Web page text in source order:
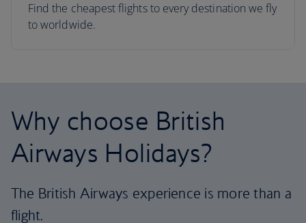
Find the cheapest flights to every destination we fly
to worldwide.
Why choose British
Airways Holidays?
The British Airways experience is more than a
flight.